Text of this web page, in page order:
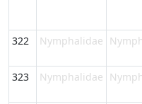
322 Nymphalidae
323 Nymphalidae